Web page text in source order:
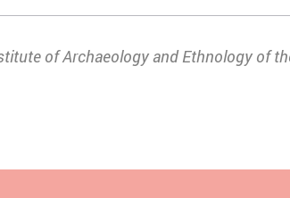
of Archaeology and Ethnology of